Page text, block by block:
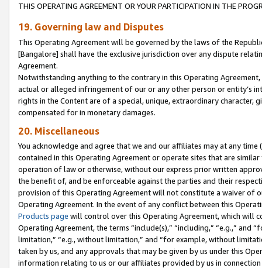
THIS OPERATING AGREEMENT OR YOUR PARTICIPATION IN THE
19. Governing law and Disputes
This Operating Agreement will be governed by the laws of the
[Bangalore] shall have the exclusive jurisdiction over any dispute
Agreement.
Notwithstanding anything to the contrary in this Operating
actual or alleged infringement of our or any other person or entity’s
rights in the Content are of a special, unique, extraordinary
compensated for in monetary damages.
20. Miscellaneous
You acknowledge and agree that we and our affiliates may at any
contained in this Operating Agreement or operate sites that are
operation of law or otherwise, without our express prior written
the benefit of, and be enforceable against the parties and their
provision of this Operating Agreement will not constitute a waiver of
Operating Agreement. In the event of any conflict between this
Products page will control over this Operating Agreement, which will
Operating Agreement, the terms “include(s),” “including,” “e.g.,”
limitation,” “e.g., without limitation,” and “for example, without
taken by us, and any approvals that may be given by us under this
information relating to us or our affiliates provided by us in